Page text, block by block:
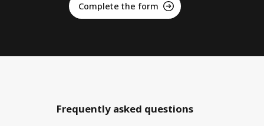
Complete the form
Frequently asked questions